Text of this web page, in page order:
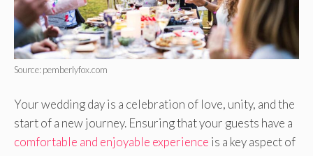
Source: pemberlyfox.com
Your wedding day is a celebration of love, unity, and the
start of a new journey. Ensuring that your guests have a
comfortable and enjoyable experience is a key aspect of